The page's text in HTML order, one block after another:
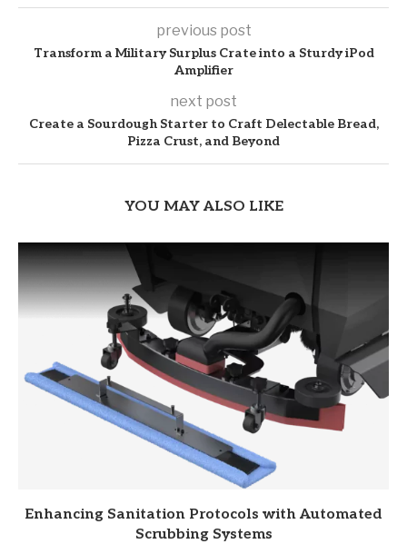
previous post
Transform a Military Surplus Crate into a Sturdy iPod
Amplifier
next post
Create a Sourdough Starter to Craft Delectable Bread,
Pizza Crust, and Beyond
YOU MAY ALSO LIKE
Enhancing Sanitation Protocols with Automated
Scrubbing Systems